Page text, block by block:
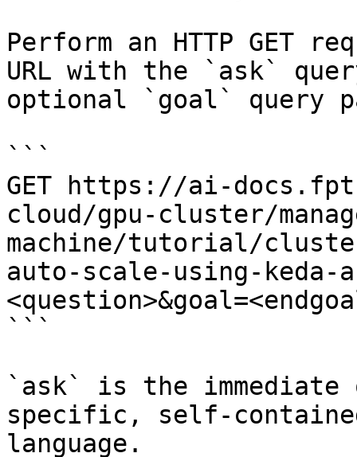
Perform an HTTP GET
URL with the `ask`
optional `goal` query
```
GET https://ai-
cloud/gpu-cluster/
machine/tutorial/
auto-scale-using-keda-
```
`ask` is the
specific, self-
language.